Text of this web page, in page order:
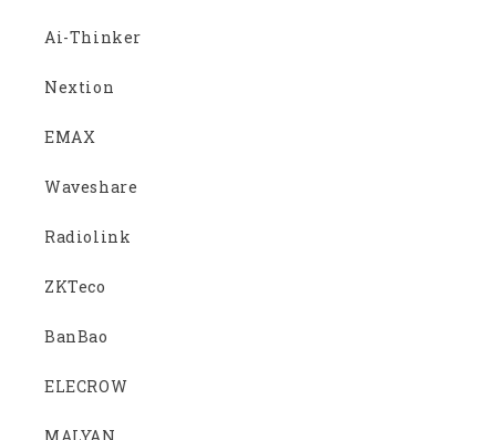
Ai-Thinker
Nextion
EMAX
Waveshare
Radiolink
ZKTeco
BanBao
ELECROW